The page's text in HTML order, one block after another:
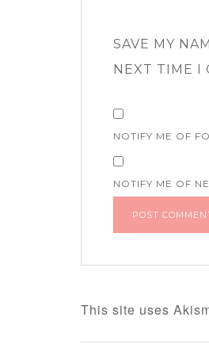
SAVE MY
NEXT TIME I
NOTIFY ME OF
NOTIFY ME OF
This site uses